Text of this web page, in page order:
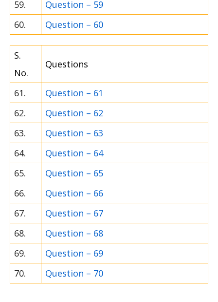
59.
Question – 59
60.
Question – 60
S.
No.
Questions
61.
Question – 61
62.
Question – 62
63.
Question – 63
64.
Question – 64
65.
Question – 65
66.
Question – 66
67.
Question – 67
68.
Question – 68
69.
Question – 69
70.
Question – 70